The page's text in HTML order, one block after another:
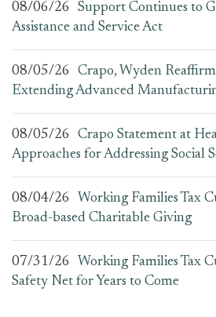
08/06/26
Support Continues to
Assistance and Service Act
08/05/26
Crapo, Wyden
Extending Advanced
08/05/26
Crapo Statement at
Approaches for Addressing Social
08/04/26
Working Families Tax
Broad-based Charitable Giving
07/31/26
Working Families Tax
Safety Net for Years to Come